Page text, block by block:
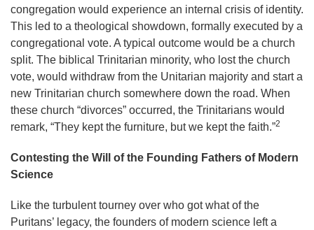
congregation would experience an internal crisis of identity.
This led to a theological showdown, formally executed by a
congregational vote. A typical outcome would be a church
split. The biblical Trinitarian minority, who lost the church
vote, would withdraw from the Unitarian majority and start a
new Trinitarian church somewhere down the road. When
these church “divorces” occurred, the Trinitarians would
remark, “They kept the furniture, but we kept the faith.”2
Contesting the Will of the Founding Fathers of Modern
Science
Like the turbulent tourney over who got what of the
Puritans’ legacy, the founders of modern science left a